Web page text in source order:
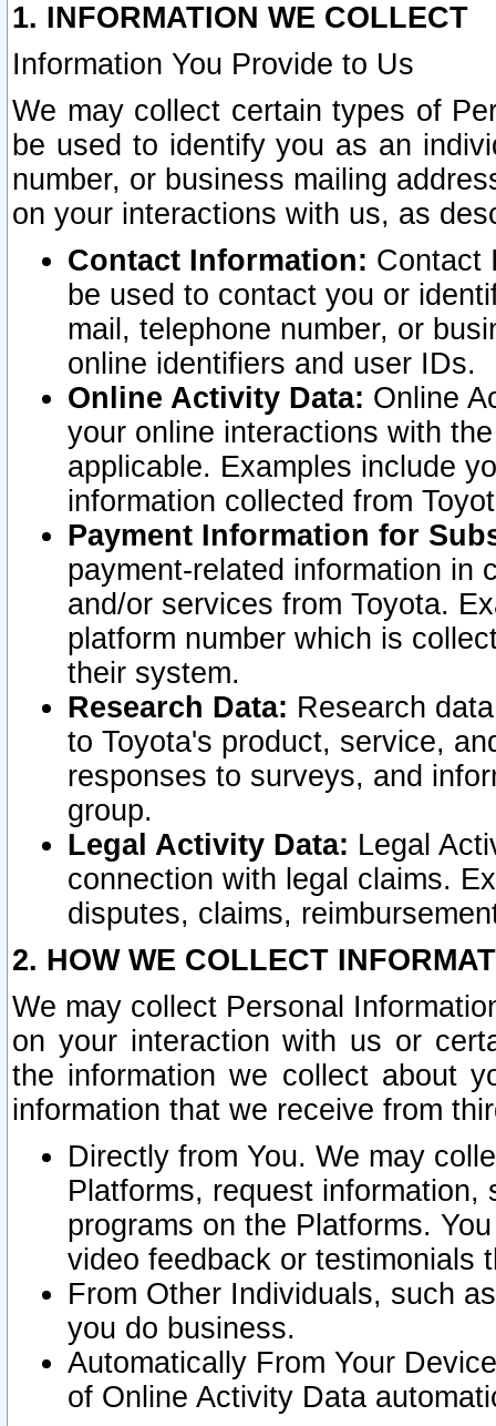
1. INFORMATION WE COLLECT
Information You Provide to Us
We may collect certain types of
be used to identify you as an
number, or business mailing
on your interactions with us, as
Contact Information: Contact
be used to contact you or
mail, telephone number, or
online identifiers and user IDs.
Online Activity Data: Online
your online interactions with
applicable. Examples include
information collected from
Payment Information for
payment-related information in
and/or services from Toyota.
platform number which is
their system.
Research Data: Research
to Toyota's product, service,
responses to surveys, and
group.
Legal Activity Data: Legal
connection with legal claims.
disputes, claims,
2. HOW WE COLLECT
We may collect Personal
on your interaction with us or
the information we collect about
information that we receive from
Directly from You. We may
Platforms, request
programs on the Platforms.
video feedback or testimonials
From Other Individuals, such
you do business.
Automatically From Your
of Online Activity Data